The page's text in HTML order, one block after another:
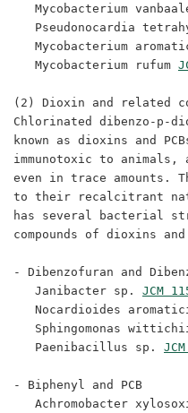
Mycobacterium
Pseudonocardia
Mycobacterium
   Mycobacterium rufum
(2) Dioxin and related
Chlorinated dibenzo-p-
known as dioxins and
immunotoxic to
even in trace amounts.
to their recalcitrant
has several bacterial
compounds of dioxins and
- Dibenzofuran and
   Janibacter sp.
JCM
Nocardioides
Sphingomonas
   Paenibacillus sp.
- Biphenyl and PCB
Achromobacter